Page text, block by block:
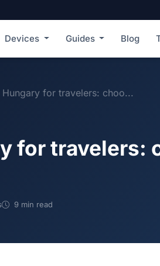
Devices Guides Blog
Hungary for travelers: choo...
for travelers:
9 min read